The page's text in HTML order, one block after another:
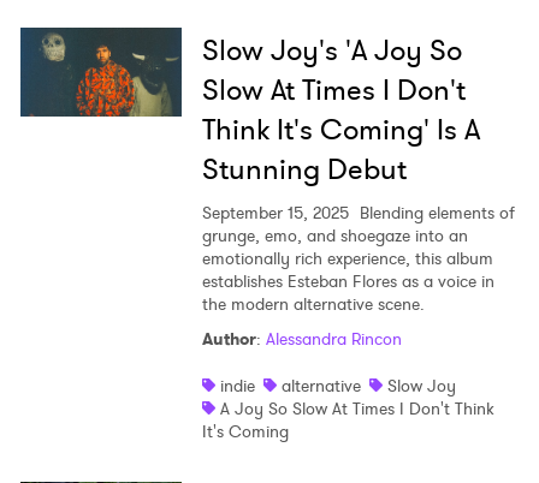
Slow Joy's 'A Joy So
Slow At Times I Don't
Think It's Coming' Is A
Stunning Debut
September 15, 2025 Blending elements of
grunge, emo, and shoegaze into an
emotionally rich experience, this album
establishes Esteban Flores as a voice in
the modern alternative scene.
Author: Alessandra Rincon
indie
alternative
Slow Joy
A Joy So Slow At Times I Don't Think
It's Coming